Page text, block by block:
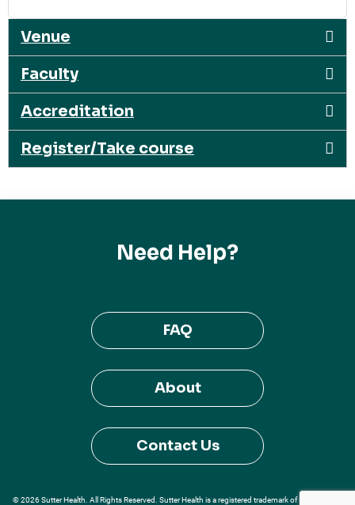
Venue
Faculty
Accreditation
Register/Take course
Need Help?
FAQ
About
Contact Us
© 2026 Sutter Health. All Rights Reserved. Sutter Health is a registered trademark of Sutter Health